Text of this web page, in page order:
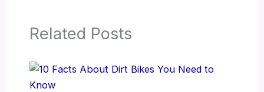
Related Posts